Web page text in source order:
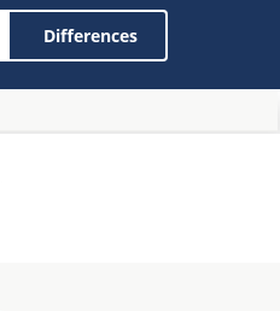
Differences